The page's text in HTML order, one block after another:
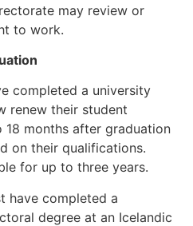
may review or
to work.
completed a university
renew their student
months after graduation
on their qualifications.
for up to three years.
have completed a
degree at an Icelandic